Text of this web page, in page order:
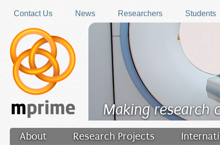
Contact Us
News Researchers Students
Making research
About Research Projects